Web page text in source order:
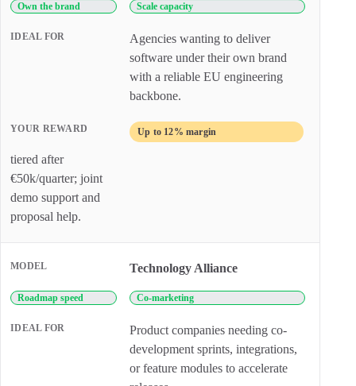
Own the brand Scale capacity
Agencies wanting to deliver
software under their own brand
with a reliable EU engineering
backbone.
Up to 12% margin
tiered after
€50k/quarter; joint
demo support and
proposal help.
Technology Alliance
Roadmap speed Co-marketing
Product companies needing co-
development sprints, integrations,
or feature modules to accelerate